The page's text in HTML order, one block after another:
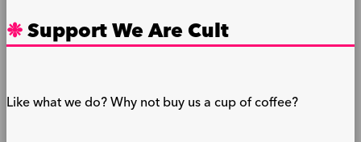
Support We Are Cult
Like what we do? Why not buy us a cup of coffee?